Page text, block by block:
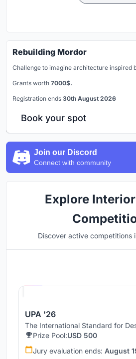
Rebuilding Mordor
Challenge to imagine architecture inspired
Grants worth 7000$.
Registration ends 30th August 2026
Book your spot
Join our Discord
Connect with community
Explore
Discover active competitions
UPA '26
The International Standard for
Prize Pool:USD 500
Jury evaluation ends: August